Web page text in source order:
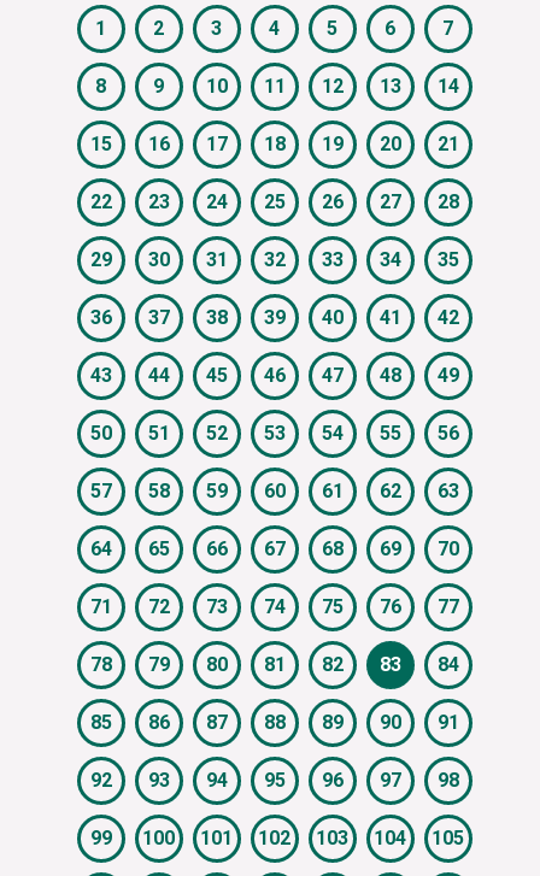
1 2 3 4 5 6 7
8 9 10 11 12 13 14
15 16 17 18 19 20 21
22 23 24 25 26 27 28
29 30 31 32 33 34 35
36 37 38 39 40 41 42
43 44 45 46 47 48 49
50 51 52 53 54 55 56
57 58 59 60 61 62 63
64 65 66 67 68 69 70
71 72 73 74 75 76 77
78 79 80 81 82 83 84
85 86 87 88 89 90 91
92 93 94 95 96 97 98
99 100 101 102 103 104 105